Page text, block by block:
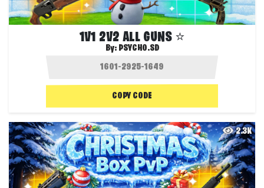
1V1 2V2 ALL GUNS ⭐
By: PSYCHO.SD
COPY CODE
2.3K